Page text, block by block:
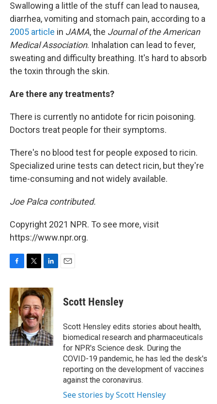
Swallowing a little of the stuff can lead to nausea,
diarrhea, vomiting and stomach pain, according to a
2005 article in JAMA, the Journal of the American
Medical Association. Inhalation can lead to fever,
sweating and difficulty breathing. It's hard to absorb
the toxin through the skin.
Are there any treatments?
There is currently no antidote for ricin poisoning.
Doctors treat people for their symptoms.
There's no blood test for people exposed to ricin.
Specialized urine tests can detect ricin, but they're
time-consuming and not widely available.
Joe Palca contributed.
Copyright 2021 NPR. To see more, visit
https://www.npr.org.
c
e
b
o
o
k
i
t
t
e
r
n
k
e
d
I
n
Scott Hensley
Scott Hensley edits stories about health,
biomedical research and pharmaceuticals
for NPR's Science desk. During the
COVID-19 pandemic, he has led the desk's
reporting on the development of vaccines
against the coronavirus.
See stories by Scott Hensley